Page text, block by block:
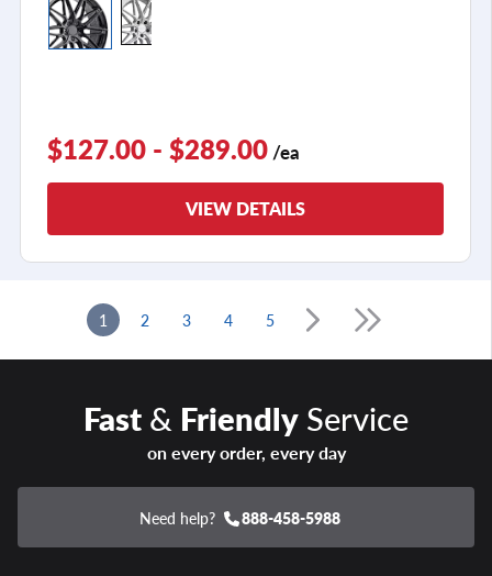
$127.00 - $289.00 /ea
VIEW DETAILS
1 2 3 4 5
Fast& FriendlyService
on every order, every day
Need help? 888-458-5988